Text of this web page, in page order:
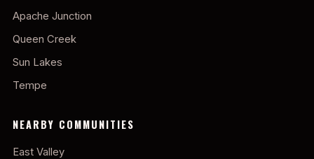
Apache Junction
Queen Creek
Sun Lakes
Tempe
NEARBY COMMUNITIES
East Valley